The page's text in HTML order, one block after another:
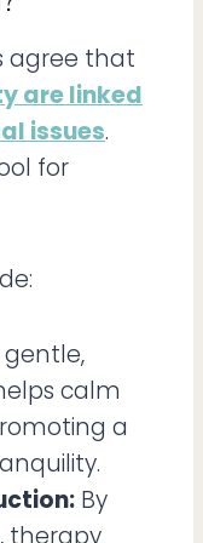
agree that
are linked
issues.
for
gentle,
calm
a
By
therapy